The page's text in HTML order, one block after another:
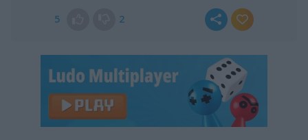
5 2